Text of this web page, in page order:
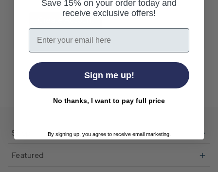
Shop
Featured
Save 15% on your order today and
receive exclusive offers!
Email
Sign me up!
No thanks, I want to pay full price
By signing up, you agree to receive email marketing.